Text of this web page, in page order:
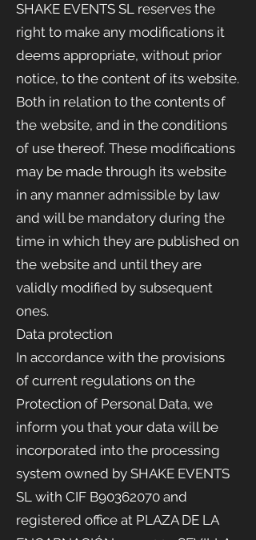
SHAKE EVENTS SL reserves the
right to make any modifications it
deems appropriate, without prior
notice, to the content of its website.
Both in relation to the contents of
the website, and in the conditions
of use thereof. These modifications
may be made through its website
in any manner admissible by law
and will be mandatory during the
time in which they are published on
the website and until they are
validly modified by subsequent
ones.
Data protection
In accordance with the provisions
of current regulations on the
Protection of Personal Data, we
inform you that your data will be
incorporated into the processing
system owned by SHAKE EVENTS
SL with CIF B90362070 and
registered office at PLAZA DE LA